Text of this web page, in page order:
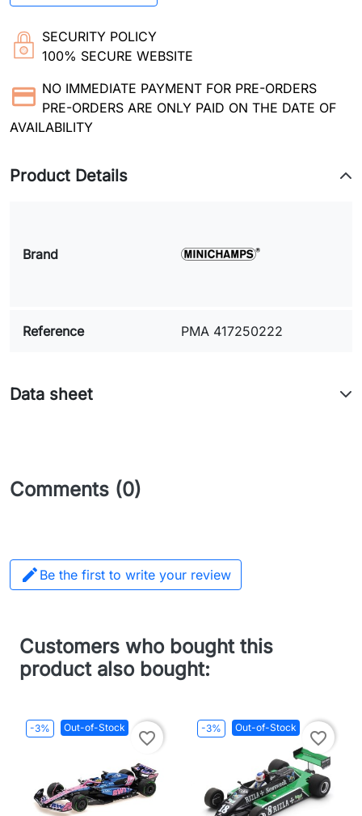
SECURITY POLICY
100% SECURE WEBSITE
NO IMMEDIATE PAYMENT FOR PRE-ORDERS
PRE-ORDERS ARE ONLY PAID ON THE DATE OF
AVAILABILITY
Product Details
Brand
Reference PMA 417250222
Data sheet
Comments (0)
 Be the first to write your review
Customers who bought this
product also bought:
-3% Out-of-Stock
favorite_border
-3% Out-of-Stock
favorite_border